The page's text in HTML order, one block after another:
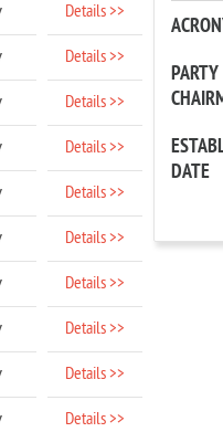
Details >>
Details >>
Details >>
Details >>
Details >>
Details >>
Details >>
Details >>
Details >>
Details >>
PARTY
DATE